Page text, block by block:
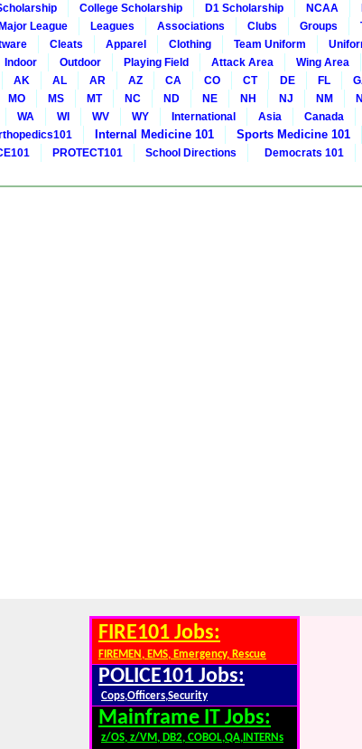
College Scholarship D1 Scholarship NCAA
Major League Leagues Associations Clubs Groups
Cleats Apparel Clothing Team Uniform
Indoor Outdoor Playing Field Attack Area
Wing Area
AK AL AR AZ CA CO CT DE FL
MO MS MT NC ND NE NH NJ NM
WA WI WV WY International Asia Canada
Internal Medicine 101
Sports Medicine 101
PROTECT101 School Directions
Democrats 101
FIRE101 Jobs:
FIREMEN, EMS, Emergency, Rescue
POLICE101 Jobs:
Cops,Officers,Security
Mainframe IT Jobs:
z/OS, z/VM, DB2, COBOL,QA,INTERNs